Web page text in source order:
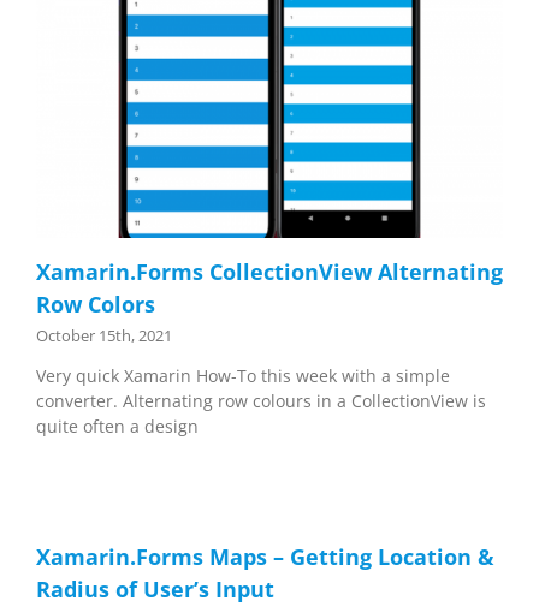
Xamarin.Forms CollectionView Alternating
Row Colors
October 15th, 2021
Very quick Xamarin How-To this week with a simple
converter. Alternating row colours in a CollectionView is
quite often a design
Xamarin.Forms Maps – Getting Location &
Radius of User’s Input